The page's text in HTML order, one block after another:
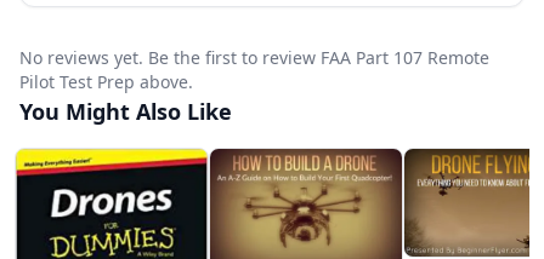
See the difference in learning with an
experienced flight instructor
Current Part 107 regulations explained in plain
English, including Remote ID
Different classes of airspace with 3D models
How to read aeronautical charts in relation to
No reviews yet. Be the first to review FAA Part 107 Remote
Pilot Test Prep above.
You Might Also Like